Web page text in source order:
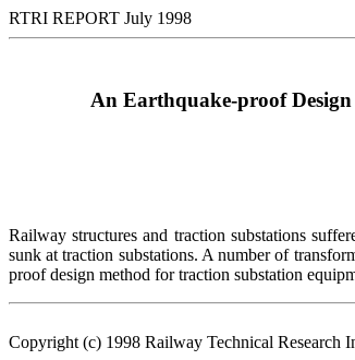
RTRI REPORT July 1998
An Earthquake-proof
Railway structures and traction substations
sunk at traction substations. A number of
proof design method for traction substation
Copyright (c) 1998 Railway Technical Research